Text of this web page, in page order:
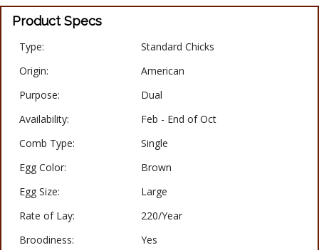
Product Specs
Type:
Standard Chicks
Origin:
American
Purpose:
Dual
Availability:
Feb - End of Oct
Comb Type:
Single
Egg Color:
Brown
Egg Size:
Large
Rate of Lay:
220/Year
Broodiness:
Yes